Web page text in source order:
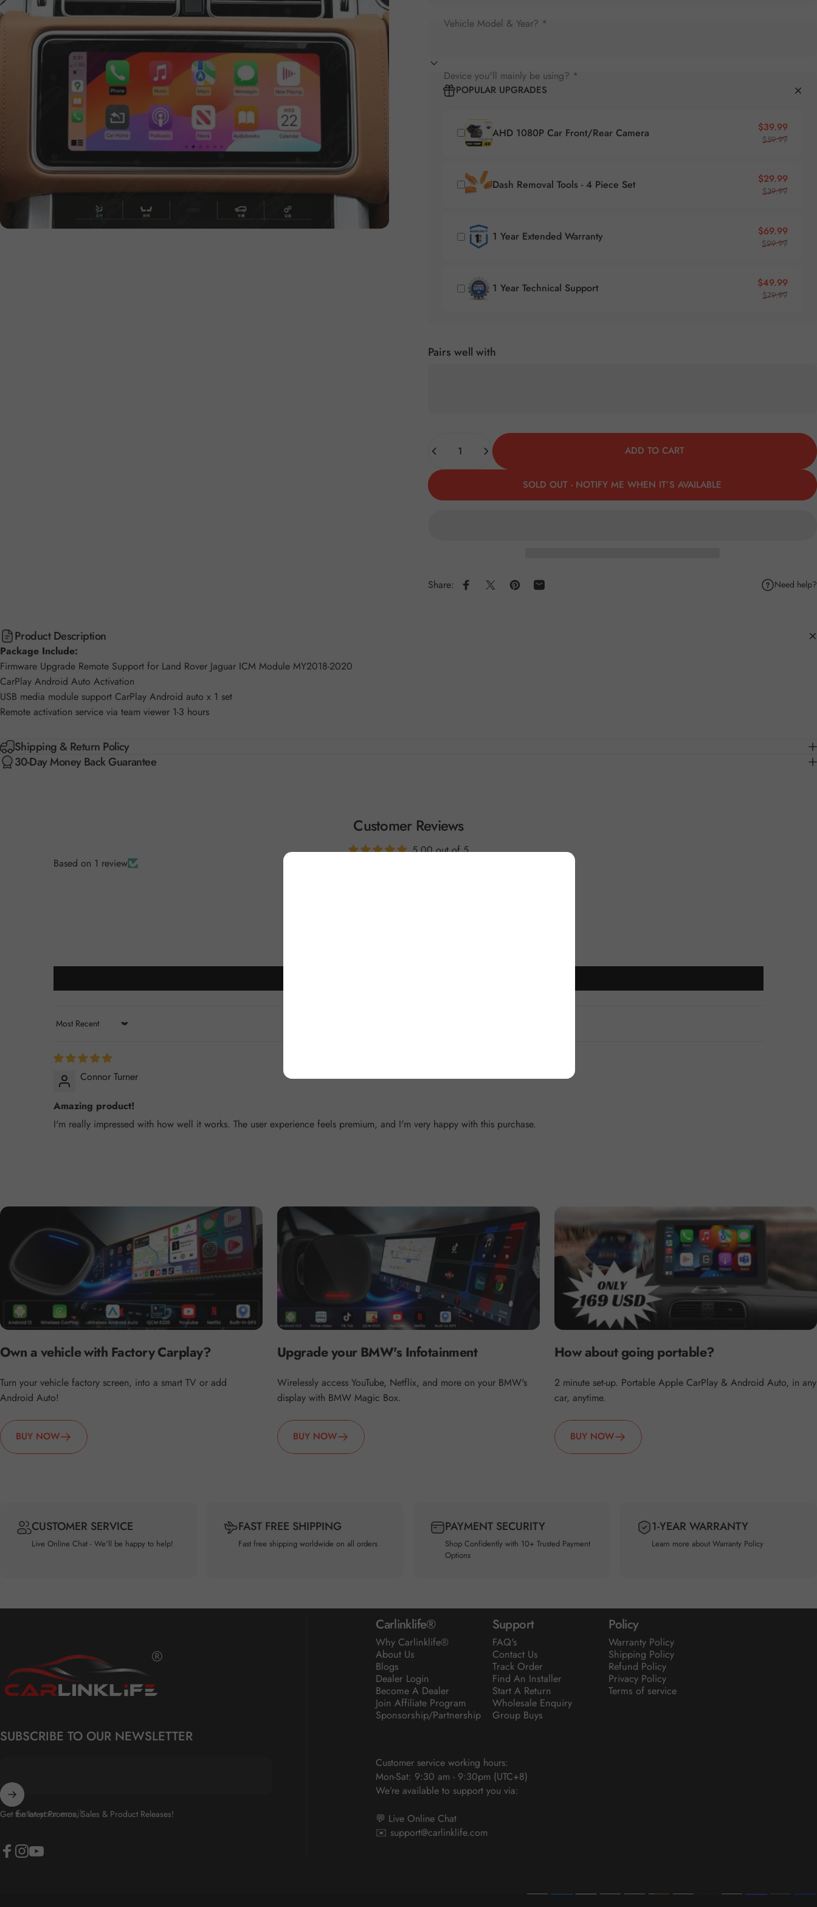
Vehicle Model & Year? *
Device you'll mainly be using? *
POPULAR UPGRADES
AHD 1080P Car Front/Rear Camera Sale
$39.99
$59.99
Dash Removal Tools - 4 Piece Set Sale
$29.99
$39.99
1 Year Extended Warranty Sale
$69.99
$99.99
1 Year Technical Support Sale
$49.99
$79.99
Pairs well with
ADD TO CART
SOLD OUT - NOTIFY ME WHEN IT’S AVAILABLE
Share: Share on Facebook
Share on XPin on Pinterest
Share by Email Need help?
Product Description
Package Include:
Firmware Upgrade Remote Support for Land Rover Jaguar ICM Module MY2018-2020
CarPlay Android Auto Activation
USB media module support CarPlay Android auto x 1 set
Remote activation service via team viewer 1-3 hours
Shipping & Return Policy
30-Day Money Back Guarantee
Customer Reviews
5.00 out of 5
Based on 1 review
Sort by
Connor Turner
Amazing product!
I'm really impressed with how well it works. The user experience feels premium, and I'm very happy with this purchase.
Own a vehicle with Factory Carplay?
Turn your vehicle factory screen, into a smart TV or add
Android Auto!
BUY NOW
Upgrade your BMW's Infotainment
Wirelessly access YouTube, Netflix, and more on your BMW's
display with BMW Magic Box.
BUY NOW
How about going portable?
2 minute set-up. Portable Apple CarPlay & Android Auto, in any
car, anytime.
BUY NOW
CUSTOMER SERVICE
Live Online Chat - We'll be happy to help!
FAST FREE SHIPPING
Fast free shipping worldwide on all orders
PAYMENT SECURITY
Shop Confidently with 10+ Trusted Payment
Options
1-YEAR WARRANTY
Learn more aboutWarranty Policy
Carlinklife®
Why Carlinklife®
About Us
Blogs
Dealer Login
Become A Dealer
Join Affiliate Program
Sponsorship/Partnership
Support
FAQ's
Contact Us
Track Order
Find An Installer
Start A Return
Wholesale Enquiry
Group Buys
Policy
Warranty Policy
Shipping Policy
Refund Policy
Privacy Policy
Terms of service
Customer service working hours:
Mon-Sat: 9:30 am - 9:30pm (UTC+8)
We’re available to support you via:
💬 Live Online Chat
✉️ support@carlinklife.com
SUBSCRIBE TO OUR NEWSLETTER
Enter your email
Get the latest Promos, Sales & Product Releases!